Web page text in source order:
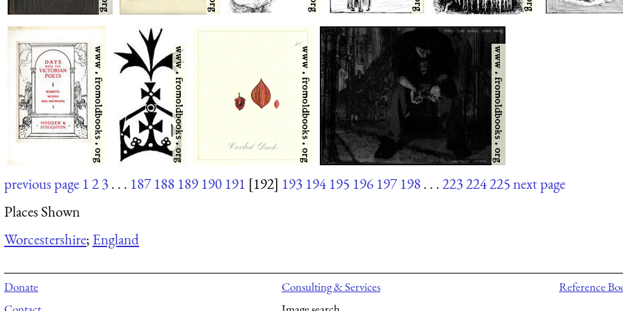
previous page 123. . . 187 188 189 190 191 [192] 193 194 195 196 197 198. . .223224225next page
Places Shown
Worcestershire; England
Donate
Consulting & Services
Reference